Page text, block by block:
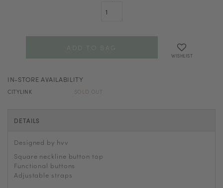
WISHLIST
IN-STORE AVAILABILITY
CITYLINK SOLD OUT
DETAILS
Designed by hvv
Square neckline button top
Functional buttons
Adjustable straps